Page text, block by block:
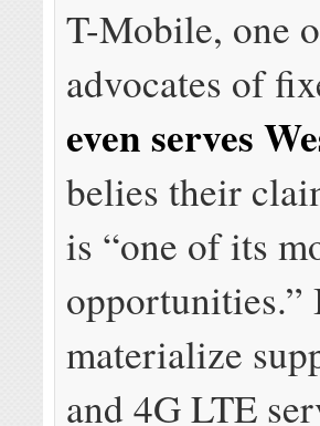
T-Mobile, one
advocates of
even serves
belies their
is “one of its
materialize
and 4G LTE